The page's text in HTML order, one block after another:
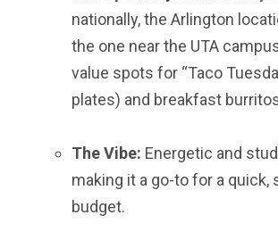
nationally, the Arlington
the one near the UTA
value spots for “Taco
plates) and breakfast
The Vibe: Energetic and
making it a go-to for a quick,
budget.